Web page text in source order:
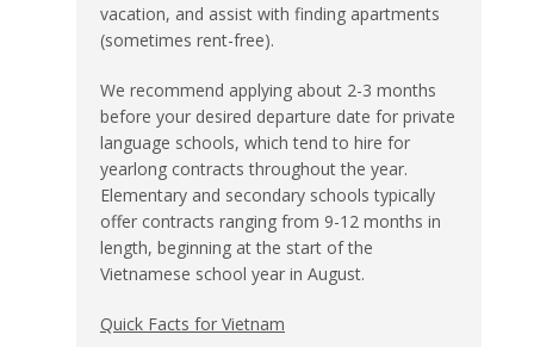
vacation, and assist with finding apartments
(sometimes rent-free).
We recommend applying about 2-3 months
before your desired departure date for private
language schools, which tend to hire for
yearlong contracts throughout the year.
Elementary and secondary schools typically
offer contracts ranging from 9-12 months in
length, beginning at the start of the
Vietnamese school year in August.
Quick Facts for Vietnam